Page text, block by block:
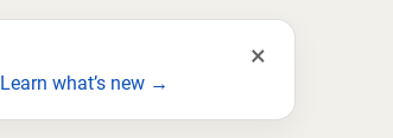
Learn what’s new →
×